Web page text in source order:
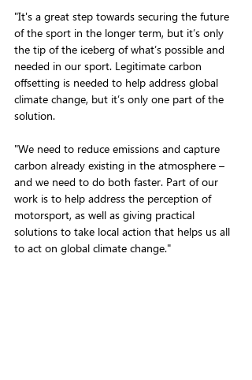
"It's a great step towards securing the future
of the sport in the longer term, but it’s only
the tip of the iceberg of what’s possible and
needed in our sport. Legitimate carbon
offsetting is needed to help address global
climate change, but it’s only one part of the
solution.
"We need to reduce emissions and capture
carbon already existing in the atmosphere –
and we need to do both faster. Part of our
work is to help address the perception of
motorsport, as well as giving practical
solutions to take local action that helps us all
to act on global climate change."